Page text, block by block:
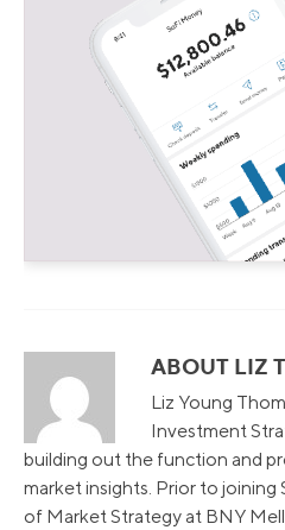
ABOUT LIZ
Liz Young
Investment
building out the function and
market insights. Prior to joining
of Market Strategy at BNY